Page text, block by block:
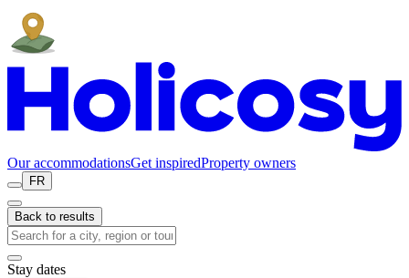
Our accommodationsGet inspiredProperty owners
FR
Back to results
Stay dates